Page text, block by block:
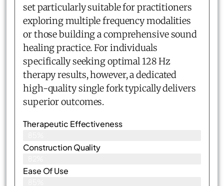
set particularly suitable for practitioners
exploring multiple frequency modalities
or those building a comprehensive sound
healing practice. For individuals
specifically seeking optimal 128 Hz
therapy results, however, a dedicated
high-quality single fork typically delivers
superior outcomes.
Therapeutic Effectiveness
Construction Quality
Ease Of Use